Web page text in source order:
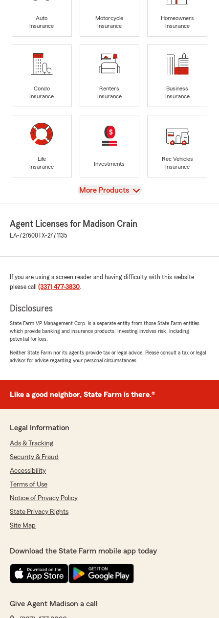
Auto
Insurance
Motorcycle
Insurance
Homeowners
Insurance
Condo
Insurance
Renters
Insurance
Business
Insurance
Life
Insurance
Investments
Rec Vehicles
Insurance
View
More Products
Agent Licenses for Madison Crain
LA-727600 TX-2771135
If you are using a screen reader and having difficulty with this website
please call (337) 477-3830.
Disclosures
State Farm VP Management Corp. is a separate entity from those State Farm entities
which provide banking and insurance products. Investing involves risk, including
potential for loss.
Neither State Farm nor its agents provide tax or legal advice. Please consult a tax or legal
advisor for advice regarding your personal circumstances.
Like a good neighbor, State Farm is there.®
Legal Information
Ads & Tracking
Security & Fraud
Accessibility
Terms of Use
Notice of Privacy Policy
State Privacy Rights
Site Map
Download the State Farm mobile app today
Give Agent Madison a call